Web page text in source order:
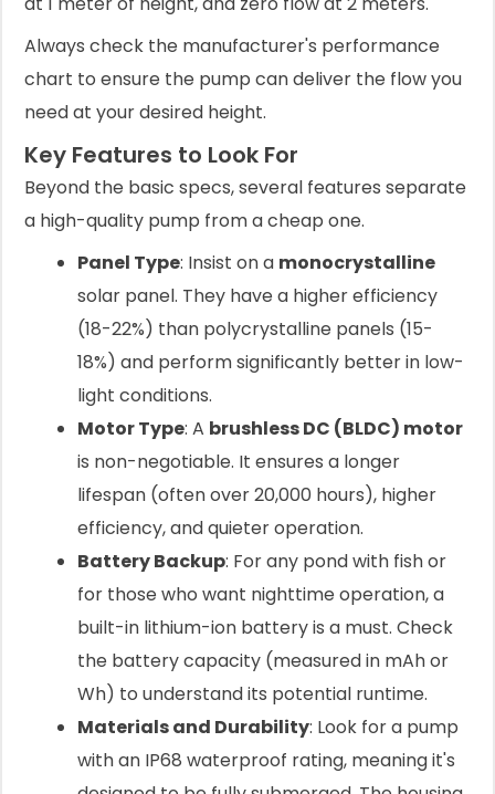
Always check the manufacturer's performance
chart to ensure the pump can deliver the flow you
need at your desired height.
Key Features to Look For
Beyond the basic specs, several features separate
a high-quality pump from a cheap one.
Panel Type: Insist on a monocrystalline
solar panel. They have a higher efficiency
(18-22%) than polycrystalline panels (15-
18%) and perform significantly better in low-
light conditions.
Motor Type: A brushless DC (BLDC) motor
is non-negotiable. It ensures a longer
lifespan (often over 20,000 hours), higher
efficiency, and quieter operation.
Battery Backup: For any pond with fish or
for those who want nighttime operation, a
built-in lithium-ion battery is a must. Check
the battery capacity (measured in mAh or
Wh) to understand its potential runtime.
Materials and Durability: Look for a pump
with an IP68 waterproof rating, meaning it's